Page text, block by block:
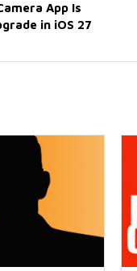
App Is
in iOS 27